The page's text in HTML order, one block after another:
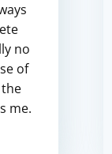
no
of
me.